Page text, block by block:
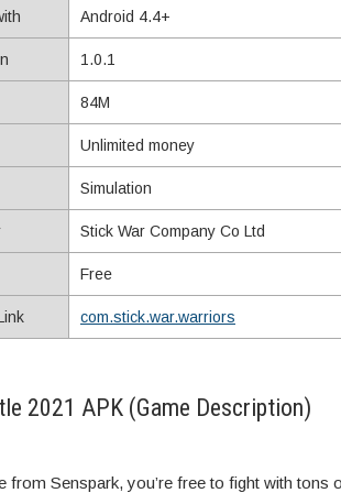
Android 4.4+
1.0.1
84M
Unlimited money
Simulation
Stick War Company Co Ltd
Free
com.stick.war.warriors
2021 APK (Game Description)
from Senspark, you’re free to fight with tons